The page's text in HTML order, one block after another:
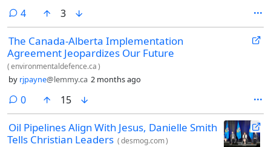
4comments
3
The Canada-Alberta Implementation
Agreement Jeopardizes Our Future
(environmentaldefence.ca)
by rjpayne@lemmy.ca 2 months ago
0comments
15
Oil Pipelines Align With Jesus, Danielle Smith
Tells Christian Leaders (desmog.com)